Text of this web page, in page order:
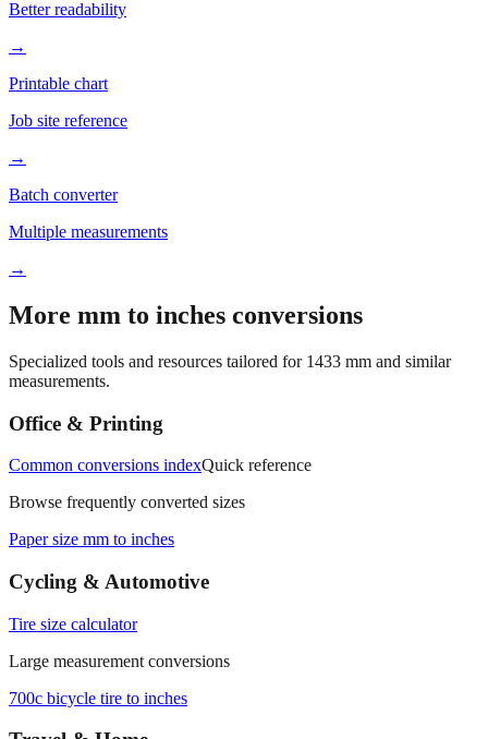
Feet + inches format
Better readability
→
Printable chart
Job site reference
→
Batch converter
Multiple measurements
→
More mm to inches conversions
measurements.
Office & Printing
Common conversions indexQuick reference
Browse frequently converted sizes
Paper size mm to inches
Cycling & Automotive
Tire size calculator
Large measurement conversions